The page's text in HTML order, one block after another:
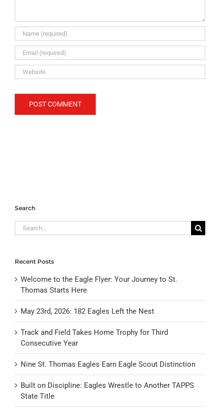
Search
Search
for:
Recent Posts
Welcome to the Eagle Flyer: Your Journey to St.
Thomas Starts Here
May 23rd, 2026: 182 Eagles Left the Nest
Track and Field Takes Home Trophy for Third
Consecutive Year
Nine St. Thomas Eagles Earn Eagle Scout Distinction
Built on Discipline: Eagles Wrestle to Another TAPPS
State Title